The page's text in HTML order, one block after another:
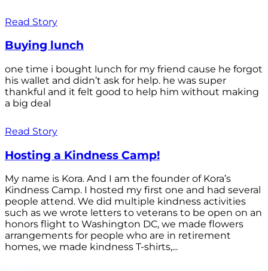
Read Story
Buying lunch
one time i bought lunch for my friend cause he forgot
his wallet and didn’t ask for help. he was super
thankful and it felt good to help him without making
a big deal
Read Story
Hosting a Kindness Camp!
My name is Kora. And I am the founder of Kora’s
Kindness Camp. I hosted my first one and had several
people attend. We did multiple kindness activities
such as we wrote letters to veterans to be open on an
honors flight to Washington DC, we made flowers
arrangements for people who are in retirement
homes, we made kindness T-shirts,...